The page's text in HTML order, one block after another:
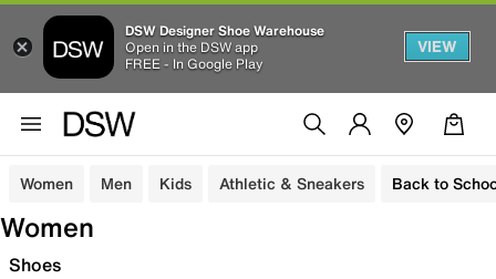
DSW Designer Shoe Warehouse
Open in the DSW app
FREE - In Google Play
VIEW
Women Men Kids Athletic & Sneakers Back to
Women
Shoes